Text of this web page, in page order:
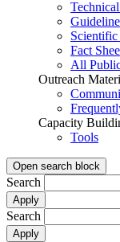
Fact
All
Outreach
Capacity
Tools
Open search block
Search
Search